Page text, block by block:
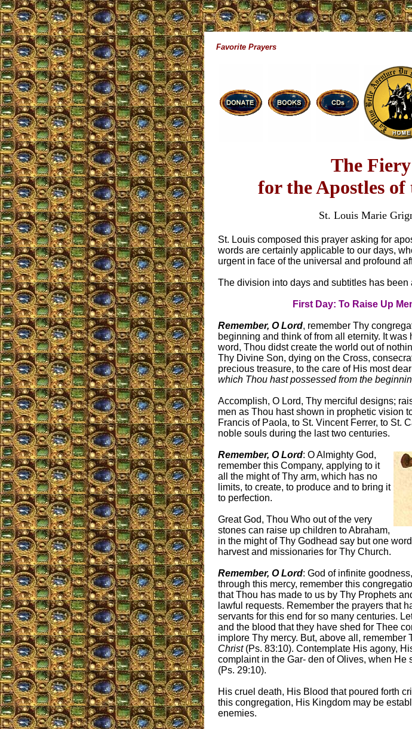
Favorite Prayers
The
for the Apostles
St. Louis Marie
St. Louis composed this prayer asking for
words are certainly applicable to our days,
urgent in face of the universal and profound
The division into days and subtitles has been
First Day: To Raise Up
Remember, O Lord, remember Thy
beginning and think of from all eternity. It
word, Thou didst create the world out of
Thy Divine Son, dying on the Cross,
precious treasure, to the care of His most
which Thou hast possessed from the
Accomplish, O Lord, Thy merciful designs;
men as Thou hast shown in prophetic vision
Francis of Paola, to St. Vincent Ferrer, to St.
noble souls during the last two centuries.
Remember, O Lord: O Almighty God,
remember this Company, applying to it
all the might of Thy arm, which has no
limits, to create, to produce and to bring it
to perfection.
Great God, Thou Who out of the very
stones can raise up children to Abraham,
in the might of Thy Godhead say but one
harvest and missionaries for Thy Church.
Remember, O Lord: God of infinite
through this mercy, remember this
that Thou has made to us by Thy Prophets
lawful requests. Remember the prayers that
servants for this end for so many centuries.
and the blood that they have shed for Thee
implore Thy mercy. But, above all, remember
Christ(Ps. 83:10). Contemplate His agony,
complaint in the Gar- den of Olives, when He
(Ps. 29:10).
His cruel death, His Blood that poured forth
this congregation, His Kingdom may be
enemies.